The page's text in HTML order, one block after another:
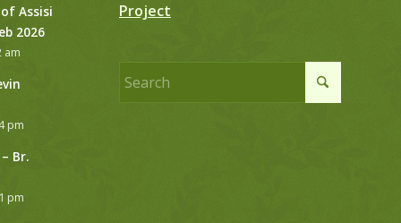
Assisi
2026
am
pm
Br.
pm
Project